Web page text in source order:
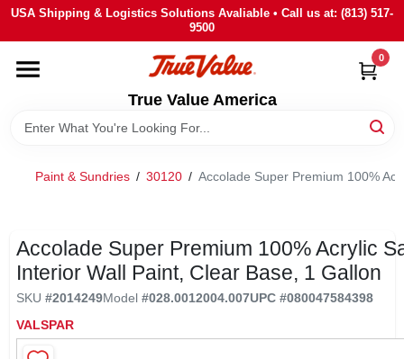
Skip
content
USA Shipping & Logistics Solutions Avaliable • Call us at: (813) 517-
9500
True Value America
0
HOME
DEPARTMENTS
BRANDS
SIGN IN
SIGN UP
Paint & Sundries / 30120 / Accolade Super Premium 100%
Accolade Super Premium 100% Acrylic
Interior Wall Paint, Clear Base, 1 Gallon
SKU #2014249Model #028.0012004.007UPC #080047584398
VALSPAR